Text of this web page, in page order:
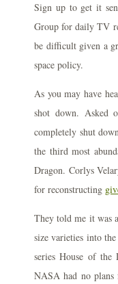
Sign up to get it
Group for daily TV
be difficult given a
space policy.
As you may have
shot down. Asked
completely shut
the third most
Dragon. Corlys
for reconstructing
They told me it was
size varieties into
series House of the
NASA had no